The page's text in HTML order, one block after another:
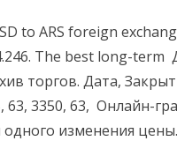
to ARS foreign
The best long-
торгов. Дата,
3350, 63, Онлайн-
одного изменения